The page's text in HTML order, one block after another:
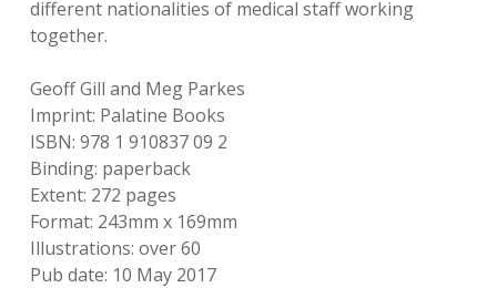
different nationalities of medical staff working
together.
Geoff Gill and Meg Parkes
Imprint: Palatine Books
ISBN: 978 1 910837 09 2
Binding: paperback
Extent: 272 pages
Format: 243mm x 169mm
Illustrations: over 60
Pub date: 10 May 2017